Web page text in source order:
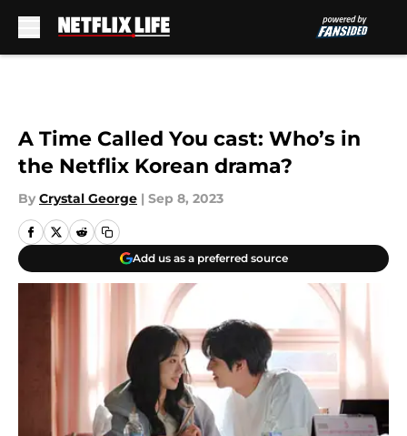
A Time Called You cast: Who’s in
the Netflix Korean drama?
By Crystal George | Sep 8, 2023
Add us as a preferred source